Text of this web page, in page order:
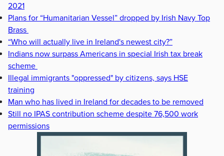
2021
Plans for “Humanitarian Vessel” dropped by Irish Navy Top
Brass
“Who will actually live in Ireland's newest city?”
Indians now surpass Americans in special Irish tax break
scheme
Illegal immigrants "oppressed" by citizens, says HSE
training
Man who has lived in Ireland for decades to be removed
Still no IPAS contribution scheme despite 76,500 work
permissions